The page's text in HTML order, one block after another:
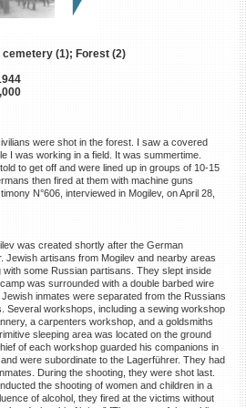
cemetery (1); Forest (2)
were shot in the forest. I saw a covered
I was working in a field. It was summertime.
to get off and were lined up in groups of 10-15
then fired at them with machine guns
N°606, interviewed in Mogilev, on April 28,
was created shortly after the German
Jewish artisans from Mogilev and nearby areas
some Russian partisans. They slept inside
was surrounded with a double barbed wire
inmates were separated from the Russians
Several workshops, including a sewing workshop
a carpenters workshop, and a goldsmiths
sleeping area was located on the ground
of each workshop guarded his companions in
were subordinate to the Lagerführer. They had
During the shooting, they were shot last.
the shooting of women and children in a
of alcohol, they fired at the victims without